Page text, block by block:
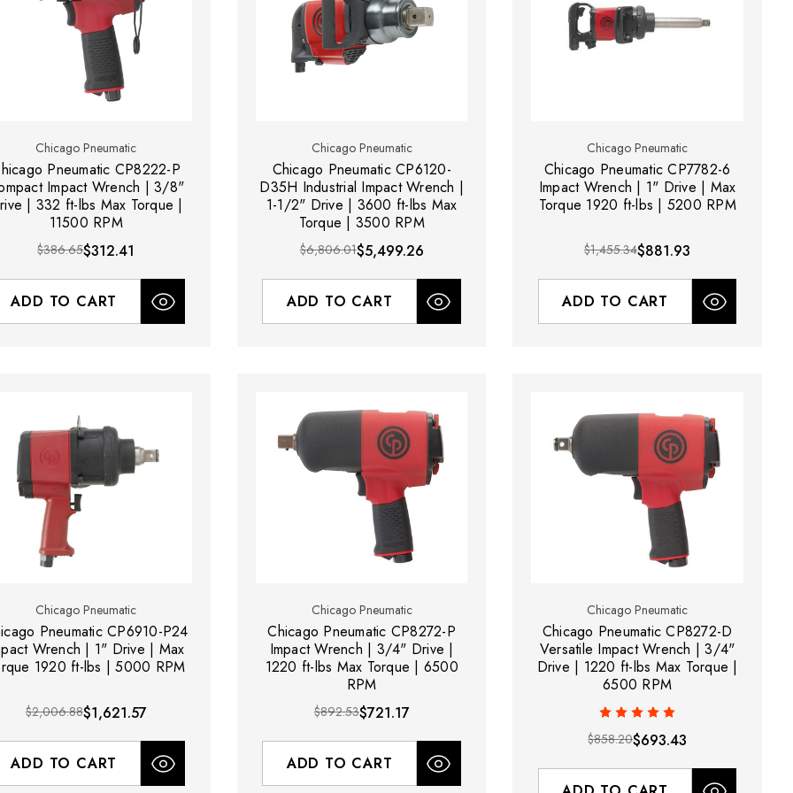
Chicago Pneumatic
Pneumatic CP8222-P
Impact Wrench | 3/8"
| 332 ft-lbs Max Torque |
11500 RPM
$386.65$312.41
ADD TO CART
Chicago Pneumatic
Chicago Pneumatic CP6120-
D35H Industrial Impact Wrench |
1-1/2" Drive | 3600 ft-lbs Max
Torque | 3500 RPM
$6,806.01$5,499.26
ADD TO CART
Chicago Pneumatic
Chicago Pneumatic CP7782-6
Impact Wrench | 1" Drive | Max
Torque 1920 ft-lbs | 5200 RPM
$1,455.34$881.93
ADD TO CART
Chicago Pneumatic
Pneumatic CP6910-P24
Wrench | 1" Drive | Max
1920 ft-lbs | 5000 RPM
$2,006.88$1,621.57
ADD TO CART
Chicago Pneumatic
Chicago Pneumatic CP8272-P
Impact Wrench | 3/4" Drive |
1220 ft-lbs Max Torque | 6500
RPM
$892.53$721.17
ADD TO CART
Chicago Pneumatic
Chicago Pneumatic CP8272-D
Versatile Impact Wrench | 3/4"
Drive | 1220 ft-lbs Max Torque |
6500 RPM
$858.20$693.43